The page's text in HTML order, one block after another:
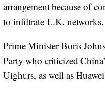
arrangement because of
to infiltrate U.K. networks.
Prime Minister Boris
Party who criticized
Uighurs, as well as